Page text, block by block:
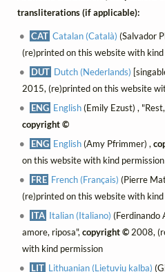
transliterations (if applicable):
CAT Catalan (Català) (Salvador
(re)printed on this website with
DUT Dutch (Nederlands)
2015, (re)printed on this website
ENG English(Emily Ezust) ,
copyright ©
ENG English(Amy Pfrimmer) ,
on this website with kind permission
FRE French (Français) (Pierre
(re)printed on this website with
ITA Italian (Italiano) (Ferdinando
amore, riposa",copyright ©2008,
with kind permission
LIT Lithuanian (Lietuvių kalba)